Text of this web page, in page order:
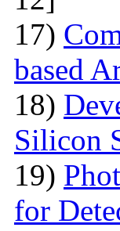
17)
based
18)
Silicon
19)
for